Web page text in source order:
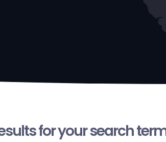
for your search